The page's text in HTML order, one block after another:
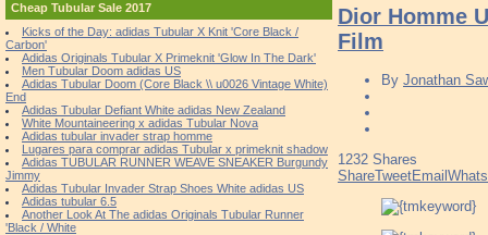
Cheap Tubular Sale 2017
Kicks of the Day: adidas Tubular X Knit 'Core Black /
Carbon'
Adidas Originals Tubular X Primeknit 'Glow In The Dark'
Men Tubular Doom adidas US
Adidas Tubular Doom (Core Black \\ u0026 Vintage White)
End
Adidas Tubular Defiant White adidas New Zealand
White Mountaineering x adidas Tubular Nova
Adidas tubular invader strap homme
Lugares para comprar adidas Tubular x primeknit shadow
Adidas TUBULAR RUNNER WEAVE SNEAKER Burgundy
Jimmy
Adidas Tubular Invader Strap Shoes White adidas US
Adidas tubular 6.5
Another Look At The adidas Originals Tubular Runner
'Black / White
Dior Homme
Film
By Jonathan
1232 Shares
ShareTweetEmail